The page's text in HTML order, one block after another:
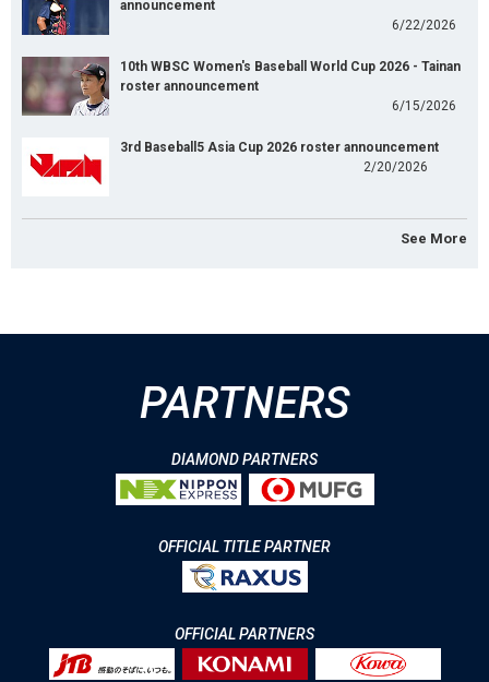
announcement
6/22/2026
10th WBSC Women's Baseball World Cup 2026 - Tainan
roster announcement
6/15/2026
3rd Baseball5 Asia Cup 2026 roster announcement
2/20/2026
See More
PARTNERS
DIAMOND PARTNERS
OFFICIAL TITLE PARTNER
OFFICIAL PARTNERS